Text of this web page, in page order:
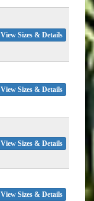
View Sizes & Details
View Sizes & Details
View Sizes & Details
View Sizes & Details